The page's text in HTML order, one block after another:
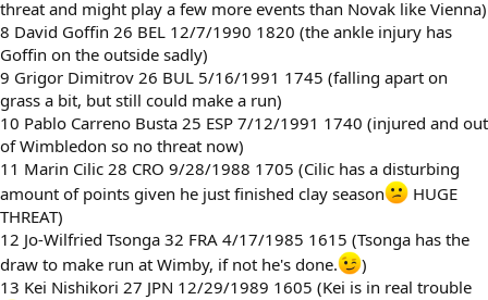
threat and might play a few more events than Novak like Vienna)
8 David Goffin 26 BEL 12/7/1990 1820 (the ankle injury has
Goffin on the outside sadly)
9 Grigor Dimitrov 26 BUL 5/16/1991 1745 (falling apart on
grass a bit, but still could make a run)
10 Pablo Carreno Busta 25 ESP 7/12/1991 1740 (injured and out
of Wimbledon so no threat now)
11 Marin Cilic 28 CRO 9/28/1988 1705 (Cilic has a disturbing
amount of points given he just finished clay season
HUGE
THREAT)
12 Jo-Wilfried Tsonga 32 FRA 4/17/1985 1615 (Tsonga has the
draw to make run at Wimby, if not he's done.
)
13 Kei Nishikori 27 JPN 12/29/1989 1605 (Kei is in real trouble